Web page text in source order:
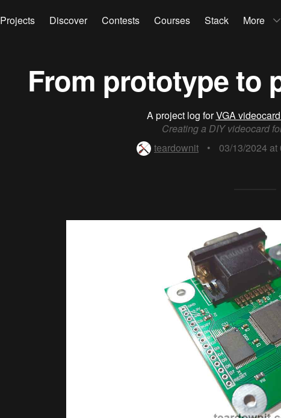
Projects Discover Contests Courses Stack More
From prototype to
A project log forVGA
Creating a DIY videocard
teardownit
• 03/13/2024 at